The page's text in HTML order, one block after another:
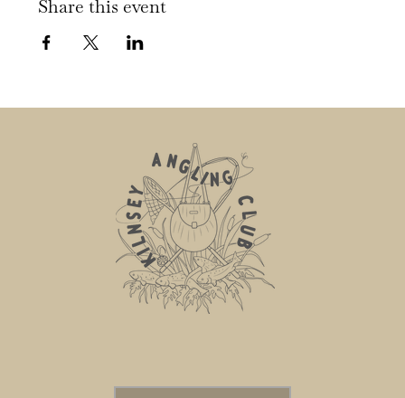
Share this event